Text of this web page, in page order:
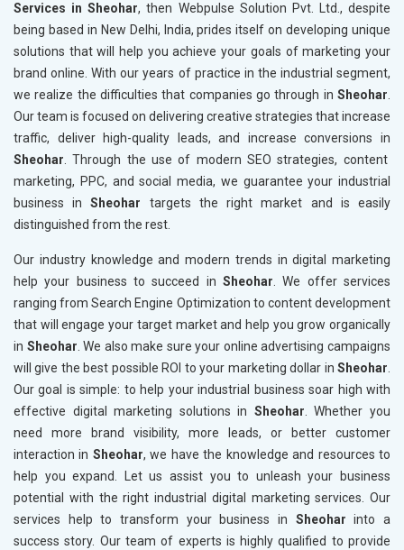
Services in Sheohar, then Webpulse Solution Pvt. Ltd., despite
being based in New Delhi, India, prides itself on developing unique
solutions that will help you achieve your goals of marketing your
brand online. With our years of practice in the industrial segment,
we realize the difficulties that companies go through in Sheohar.
Our team is focused on delivering creative strategies that increase
traffic, deliver high-quality leads, and increase conversions in
Sheohar. Through the use of modern SEO strategies, content
marketing, PPC, and social media, we guarantee your industrial
business in Sheohar targets the right market and is easily
distinguished from the rest.
Our industry knowledge and modern trends in digital marketing
help your business to succeed in Sheohar. We offer services
ranging from Search Engine Optimization to content development
that will engage your target market and help you grow organically
in Sheohar. We also make sure your online advertising campaigns
will give the best possible ROI to your marketing dollar in Sheohar.
Our goal is simple: to help your industrial business soar high with
effective digital marketing solutions in Sheohar. Whether you
need more brand visibility, more leads, or better customer
interaction in Sheohar, we have the knowledge and resources to
help you expand. Let us assist you to unleash your business
potential with the right industrial digital marketing services. Our
services help to transform your business in Sheoharinto a
success story. Our team of experts is highly qualified to provide